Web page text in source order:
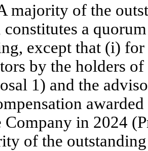
of the
constitutes a
except that (i)
by the holders
1) and the
Company in 2024
of the